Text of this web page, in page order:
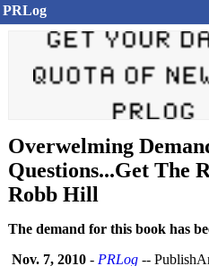
PRLog
Overwelming
Questions...Get The
Robb Hill
The demand for this book has
Nov. 7, 2010 - PRLog --